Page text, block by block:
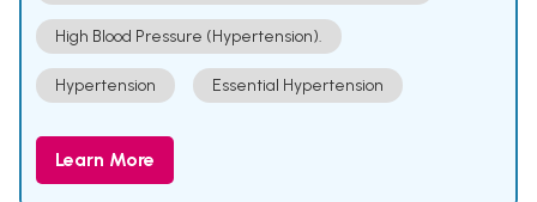
High Blood Pressure (Hypertension).
Hypertension Essential Hypertension
Learn More